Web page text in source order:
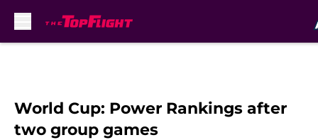
World Cup: Power Rankings after
two group games